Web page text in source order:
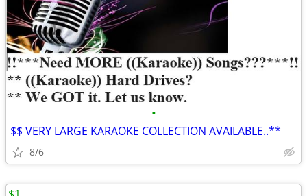
•
$$ VERY LARGE KARAOKE COLLECTION AVAILABLE..**
8/6